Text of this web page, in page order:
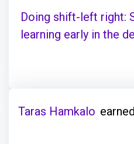
Doing shift-left right:
learning early in the
Taras Hamkalo